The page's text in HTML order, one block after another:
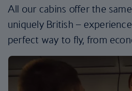
All our cabins offer the
uniquely British –
perfect way to fly, from